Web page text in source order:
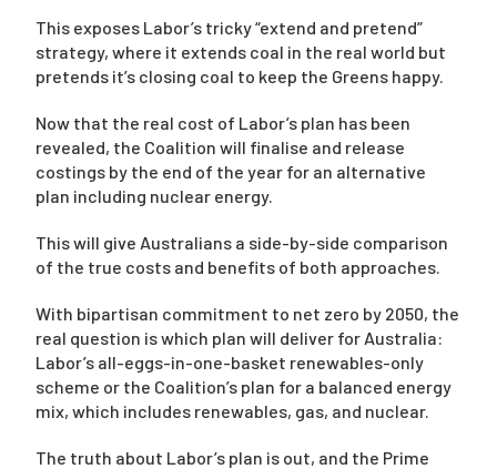
This exposes Labor’s tricky “extend and pretend”
strategy, where it extends coal in the real world but
pretends it’s closing coal to keep the Greens happy.
Now that the real cost of Labor’s plan has been
revealed, the Coalition will finalise and release
costings by the end of the year for an alternative
plan including nuclear energy.
This will give Australians a side-by-side comparison
of the true costs and benefits of both approaches.
With bipartisan commitment to net zero by 2050, the
real question is which plan will deliver for Australia:
Labor’s all-eggs-in-one-basket renewables-only
scheme or the Coalition’s plan for a balanced energy
mix, which includes renewables, gas, and nuclear.
The truth about Labor’s plan is out, and the Prime